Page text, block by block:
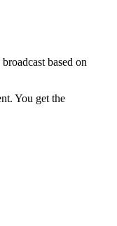
based on
You get the